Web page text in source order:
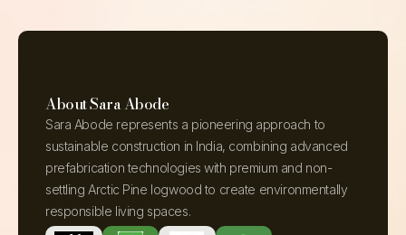
About Sara Abode
Sara Abode represents a pioneering approach to
sustainable construction in India, combining advanced
prefabrication technologies with premium and non-
settling Arctic Pine logwood to create environmentally
responsible living spaces.